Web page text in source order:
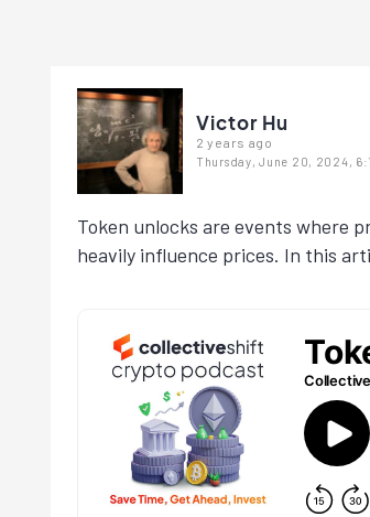
Victor Hu
2 years ago
Thursday, June 20, 2024,
Token unlocks are events where
heavily influence prices. In this